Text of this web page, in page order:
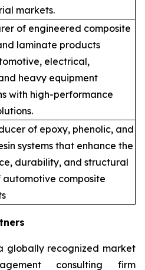
markets.
of engineered composite
laminate products
electrical,
heavy equipment
with high-performance
of epoxy, phenolic, and
systems that enhance the
durability, and structural
composite
globally recognized market
consulting firm